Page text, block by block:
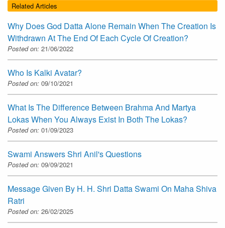
Related Articles
Why Does God Datta Alone Remain When The Creation Is
Withdrawn At The End Of Each Cycle Of Creation?
Posted on: 21/06/2022
Who Is Kalki Avatar?
Posted on: 09/10/2021
What Is The Difference Between Brahma And Martya
Lokas When You Always Exist In Both The Lokas?
Posted on: 01/09/2023
Swami Answers Shri Anil's Questions
Posted on: 09/09/2021
Message Given By H. H. Shri Datta Swami On Maha Shiva
Ratri
Posted on: 26/02/2025